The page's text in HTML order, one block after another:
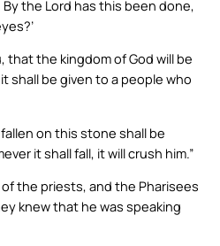
the Lord has this been done,
that the kingdom of God will be
shall be given to a people who
on this stone shall be
it shall fall, it will crush him.”
the priests, and the Pharisees
knew that he was speaking